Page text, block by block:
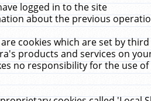
logged in to the site
about the previous
are cookies which are set by
products and services on
no responsibility for the use